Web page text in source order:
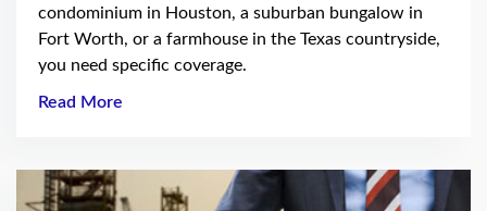
condominium in Houston, a suburban bungalow in
Fort Worth, or a farmhouse in the Texas countryside,
you need specific coverage.
Read More